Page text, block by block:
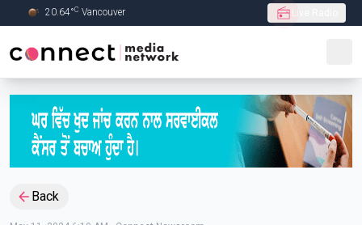
Skip to Main content
20.64°C Vancouver
Back